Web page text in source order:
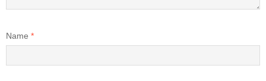
Name *